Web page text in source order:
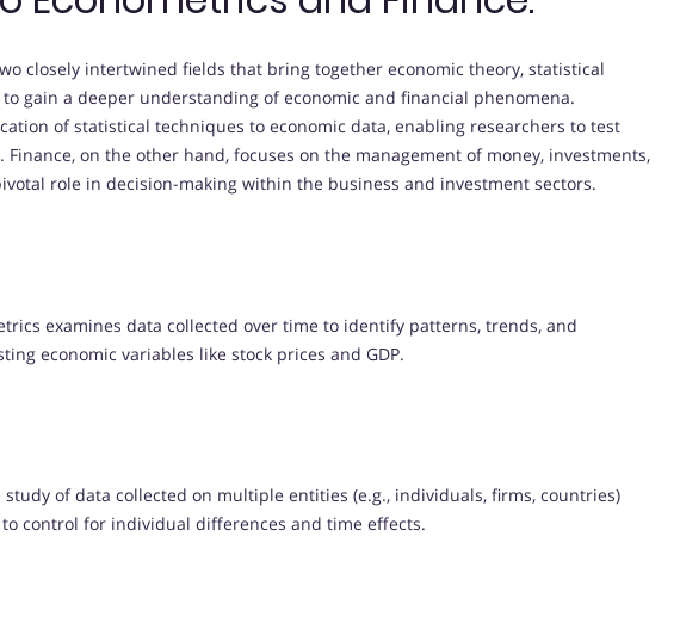
closely intertwined fields that bring together economic theory, statistical
gain a deeper understanding of economic and financial phenomena.
of statistical techniques to economic data, enabling researchers to test
Finance, on the other hand, focuses on the management of money, investments,
role in decision-making within the business and investment sectors.
examines data collected over time to identify patterns, trends, and
economic variables like stock prices and GDP.
study of data collected on multiple entities (e.g., individuals, firms, countries)
control for individual differences and time effects.